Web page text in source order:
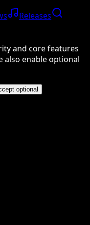
Releases
and core features
also enable optional
optional